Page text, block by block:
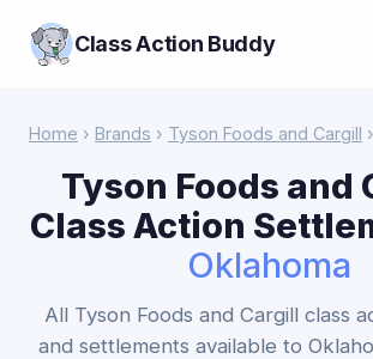
Class Action Buddy
Home › Brands › Tyson Foods and Cargill
Tyson Foods and
Class Action
Oklahoma
All Tyson Foods and Cargill class
and settlements available to